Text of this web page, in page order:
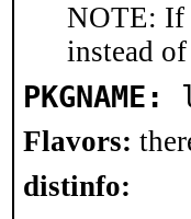
NOTE: If
instead
PKGNAME:
Flavors:
distinfo: